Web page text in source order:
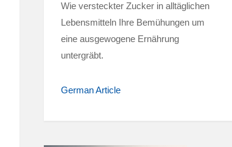
Wie versteckter Zucker in alltäglichen
Lebensmitteln Ihre Bemühungen um
eine ausgewogene Ernährung
untergräbt.
German Article